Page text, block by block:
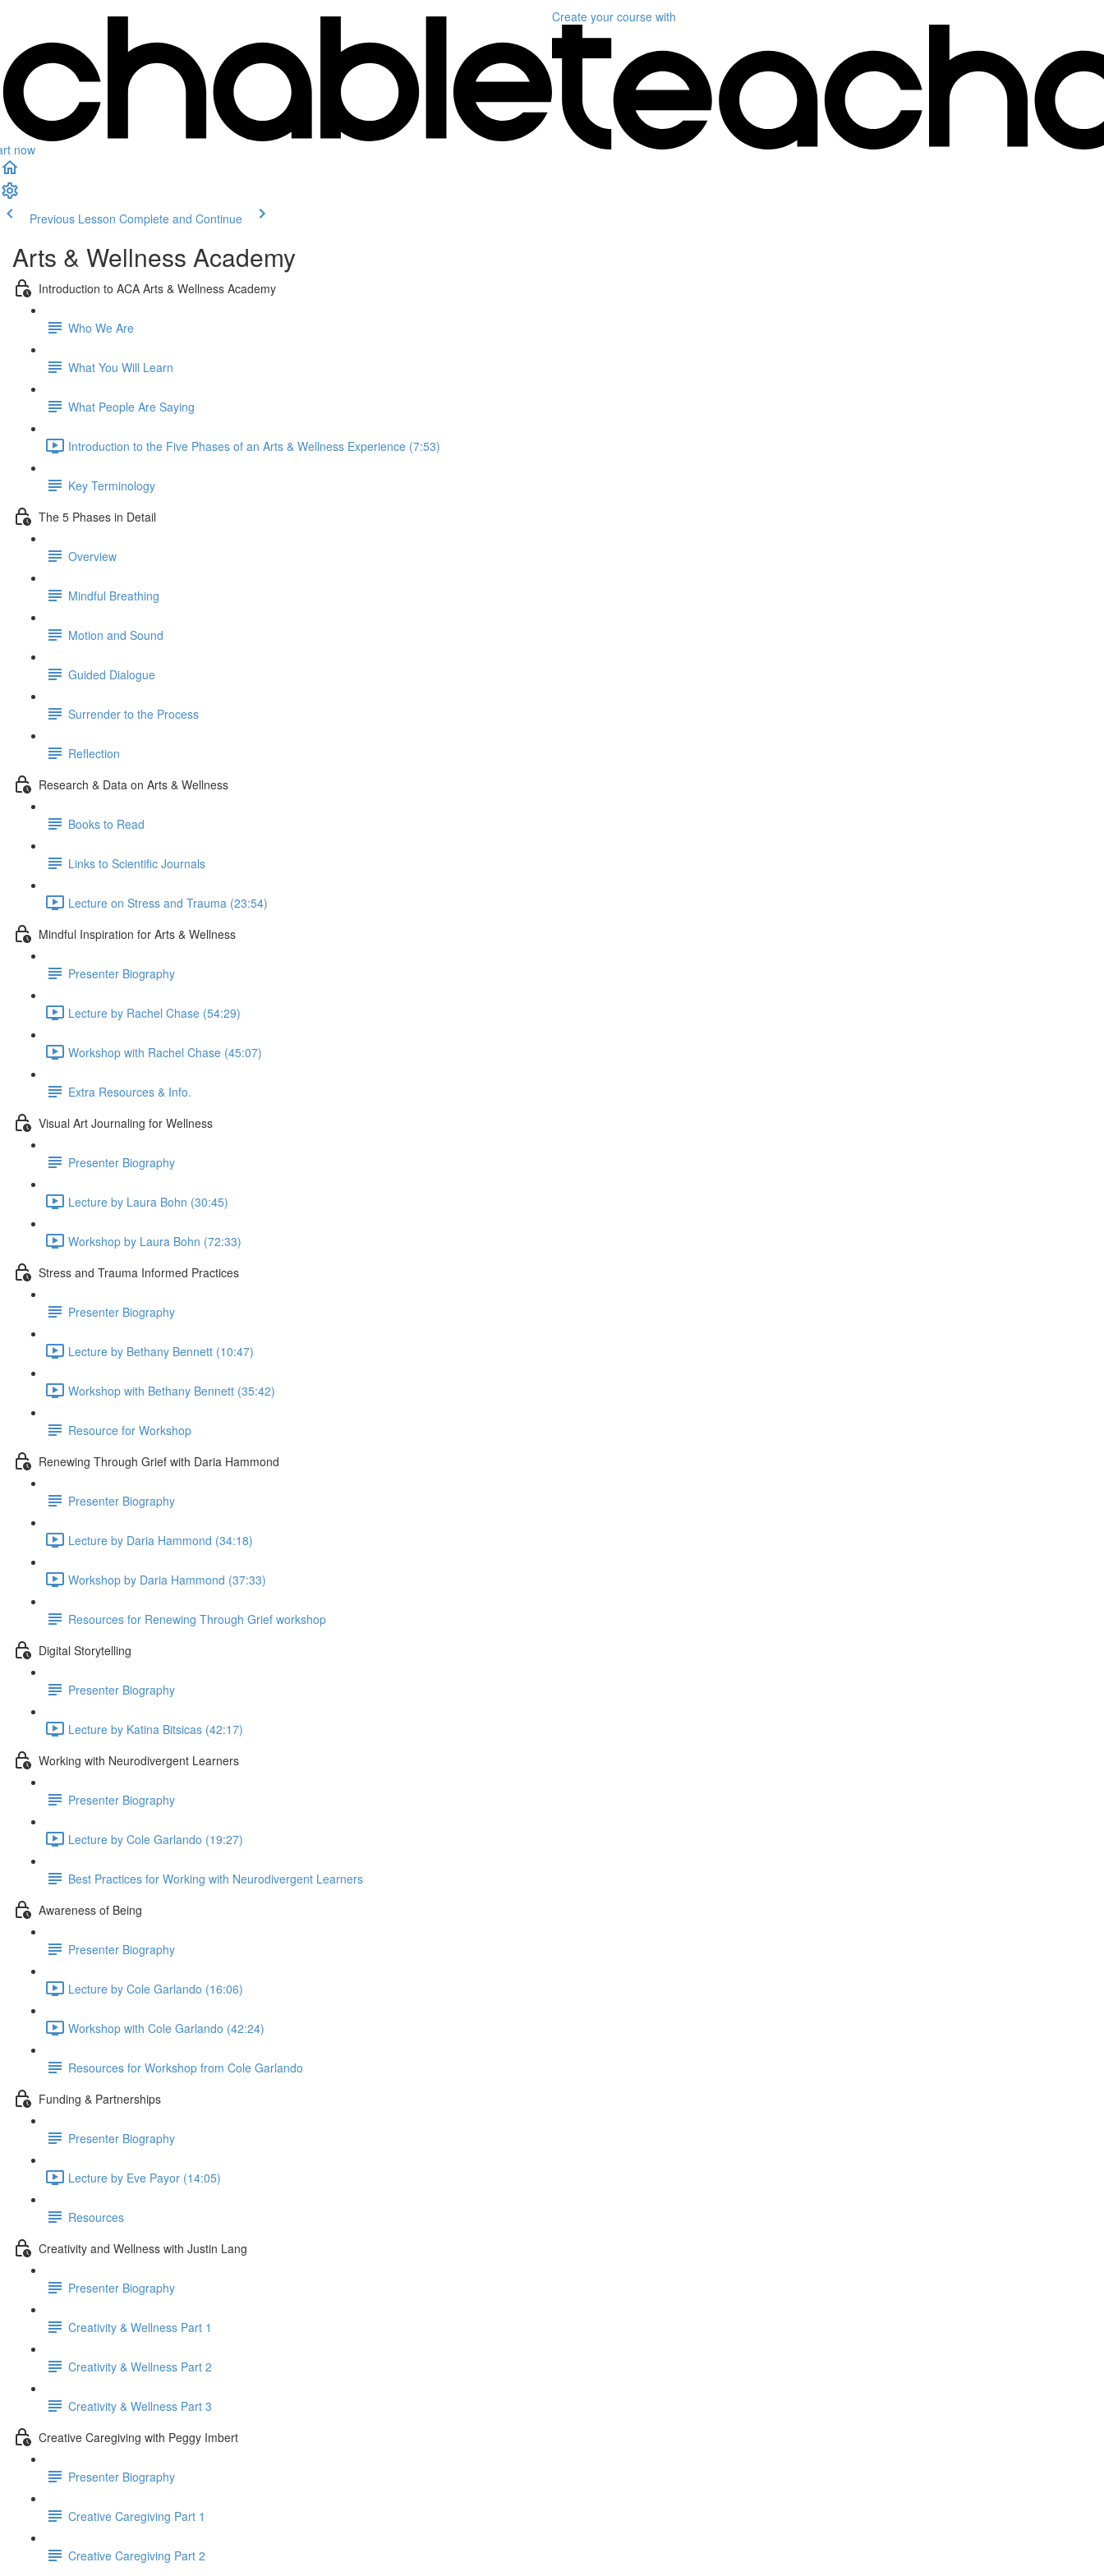
now
Create your course with
Previous Lesson Complete and Continue
Arts & Wellness Academy
Introduction to ACA Arts & Wellness Academy
Who We Are
What You Will Learn
What People Are Saying
Introduction to the Five Phases of an Arts & Wellness Experience (7:53)
Key Terminology
The 5 Phases in Detail
Overview
Mindful Breathing
Motion and Sound
Guided Dialogue
Surrender to the Process
Reflection
Research & Data on Arts & Wellness
Books to Read
Links to Scientific Journals
Lecture on Stress and Trauma (23:54)
Mindful Inspiration for Arts & Wellness
Presenter Biography
Lecture by Rachel Chase (54:29)
Workshop with Rachel Chase (45:07)
Extra Resources & Info.
Visual Art Journaling for Wellness
Presenter Biography
Lecture by Laura Bohn (30:45)
Workshop by Laura Bohn (72:33)
Stress and Trauma Informed Practices
Presenter Biography
Lecture by Bethany Bennett (10:47)
Workshop with Bethany Bennett (35:42)
Resource for Workshop
Renewing Through Grief with Daria Hammond
Presenter Biography
Lecture by Daria Hammond (34:18)
Workshop by Daria Hammond (37:33)
Resources for Renewing Through Grief workshop
Digital Storytelling
Presenter Biography
Lecture by Katina Bitsicas (42:17)
Working with Neurodivergent Learners
Presenter Biography
Lecture by Cole Garlando (19:27)
Best Practices for Working with Neurodivergent Learners
Awareness of Being
Presenter Biography
Lecture by Cole Garlando (16:06)
Workshop with Cole Garlando (42:24)
Resources for Workshop from Cole Garlando
Funding & Partnerships
Presenter Biography
Lecture by Eve Payor (14:05)
Resources
Creativity and Wellness with Justin Lang
Presenter Biography
Creativity & Wellness Part 1
Creativity & Wellness Part 2
Creativity & Wellness Part 3
Creative Caregiving with Peggy Imbert
Presenter Biography
Creative Caregiving Part 1
Creative Caregiving Part 2